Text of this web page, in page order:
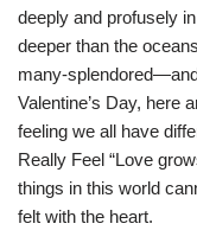
deeply and profusely
deeper than the
many-
Valentine’s Day, here
feeling we all have
Really Feel “Love
things in this world
felt with the heart.